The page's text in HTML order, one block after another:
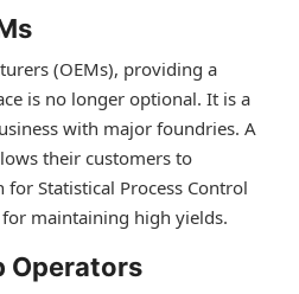
(OEMs), providing a
is no longer optional. It is a
with major foundries. A
their customers to
Statistical Process Control
for maintaining high yields.
Operators